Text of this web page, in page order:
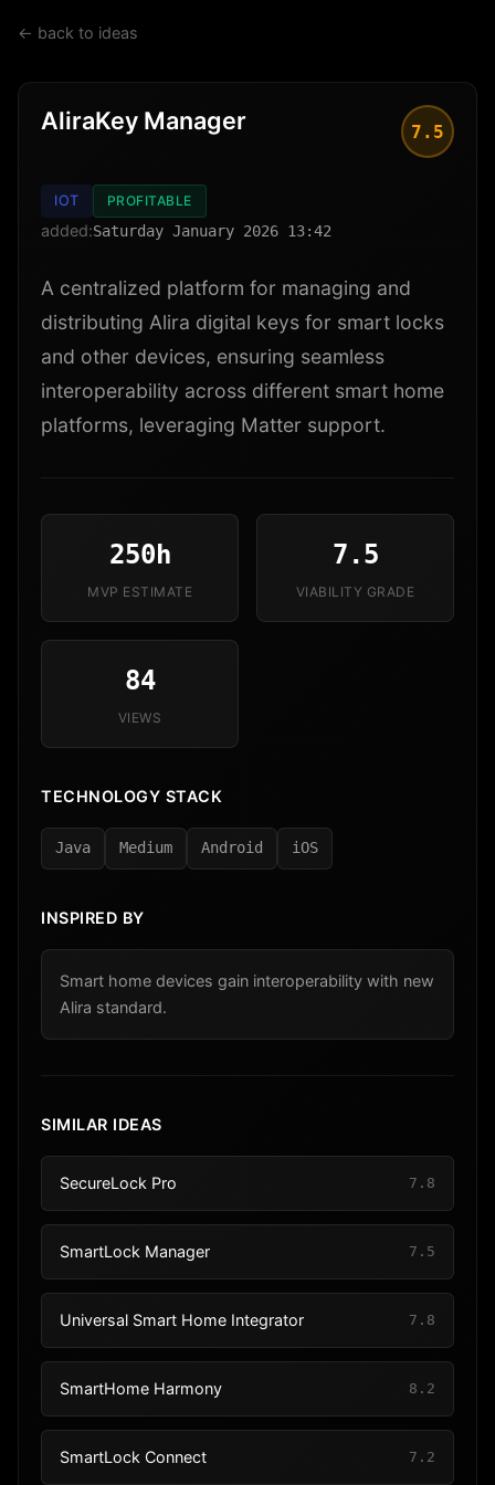
← back to ideas
AliraKey Manager 7.5
IOT PROFITABLE
added:Saturday January 2026 13:42
A centralized platform for managing and
distributing Alira digital keys for smart locks
and other devices, ensuring seamless
interoperability across different smart home
platforms, leveraging Matter support.
250h
MVP ESTIMATE
7.5
VIABILITY GRADE
84
VIEWS
TECHNOLOGY STACK
Java Medium Android iOS
INSPIRED BY
Smart home devices gain interoperability with new
Alira standard.
SIMILAR IDEAS
SecureLock Pro 7.8
SmartLock Manager 7.5
Universal Smart Home Integrator 7.8
SmartHome Harmony 8.2
SmartLock Connect 7.2